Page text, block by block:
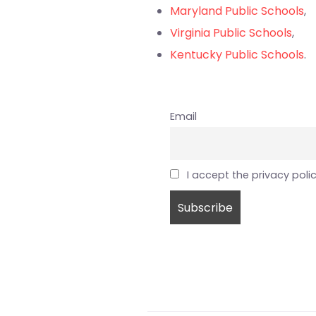
Maryland Public Schools,
Virginia Public Schools,
Kentucky Public Schools.
Email
I accept the privacy